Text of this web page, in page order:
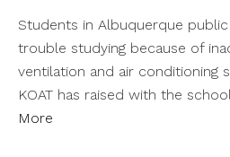
Students in Albuquerque
trouble studying because of
ventilation and air conditioning
KOAT has raised with the
More